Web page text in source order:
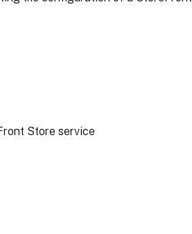
Store service